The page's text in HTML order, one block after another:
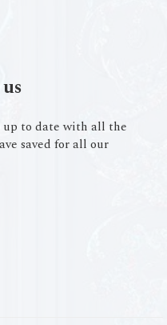
up to date with all the
saved for all our